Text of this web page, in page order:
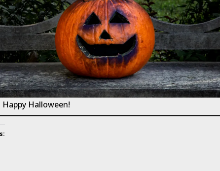
Happy Halloween!